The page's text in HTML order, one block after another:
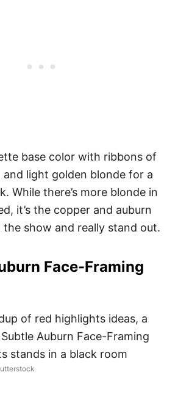
base color with ribbons of
and light golden blonde for a
While there’s more blonde in
it’s the copper and auburn
show and really stand out.
Face-Framing